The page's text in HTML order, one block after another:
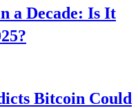
a Decade: Is It
Bitcoin Could